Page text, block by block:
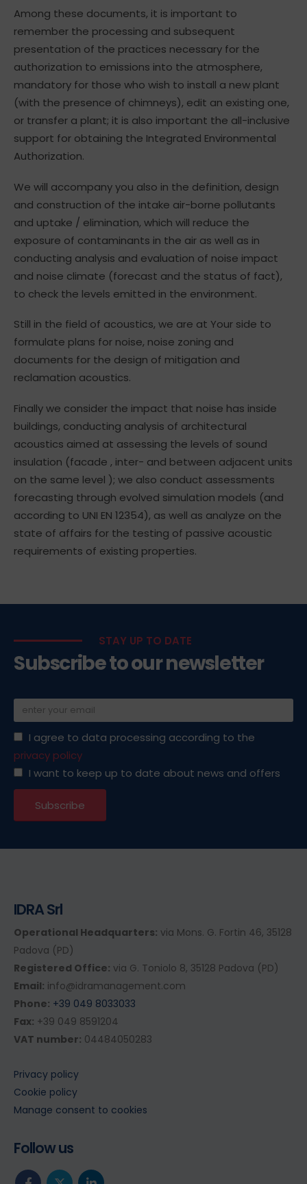
Among these documents, it is important to
remember the processing and subsequent
presentation of the practices necessary for the
authorization to emissions into the atmosphere,
mandatory for those who wish to install a new plant
(with the presence of chimneys), edit an existing one,
or transfer a plant; it is also important the all-inclusive
support for obtaining the Integrated Environmental
Authorization.
We will accompany you also in the definition, design
and construction of the intake air-borne pollutants
and uptake / elimination, which will reduce the
exposure of contaminants in the air as well as in
conducting analysis and evaluation of noise impact
and noise climate (forecast and the status of fact),
to check the levels emitted in the environment.
Still in the field of acoustics, we are at Your side to
formulate plans for noise, noise zoning and
documents for the design of mitigation and
reclamation acoustics.
Finally we consider the impact that noise has inside
buildings, conducting analysis of architectural
acoustics aimed at assessing the levels of sound
insulation (facade , inter- and between adjacent units
on the same level ); we also conduct assessments
forecasting through evolved simulation models (and
according to UNI EN 12354), as well as analyze on the
state of affairs for the testing of passive acoustic
requirements of existing properties.
STAY UP TO DATE
Subscribe to our newsletter
I agree to data processing according to the
privacy policy
I want to keep up to date about news and offers
IDRA Srl
Operational Headquarters: via Mons. G. Fortin 46, 35128
Padova (PD)
Registered Office: via G. Toniolo 8, 35128 Padova (PD)
Email: info@idramanagement.com
Phone: +39 049 8033033
Fax: +39 049 8591204
VAT number: 04484050283
Privacy policy
Cookie policy
Manage consent to cookies
Follow us